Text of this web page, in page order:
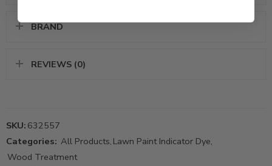
BRAND
REVIEWS (0)
SKU: 632557
Categories: All Products, Lawn Paint Indicator Dye,
Wood Treatment